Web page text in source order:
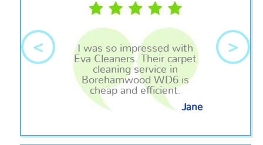
I was so impressed with
Eva Cleaners. Their carpet
cleaning service in
Borehamwood WD6 is
cheap and efficient.
Jane
< >